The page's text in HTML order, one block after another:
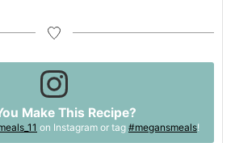
Make This Recipe?
on Instagram or tag #megansmeals!